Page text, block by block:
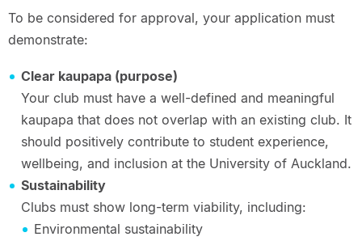
To be considered for approval, your application must
demonstrate:
Clear kaupapa (purpose)
Your club must have a well-defined and meaningful
kaupapa that does not overlap with an existing club. It
should positively contribute to student experience,
wellbeing, and inclusion at the University of Auckland.
Sustainability
Clubs must show long-term viability, including:
Environmental sustainability